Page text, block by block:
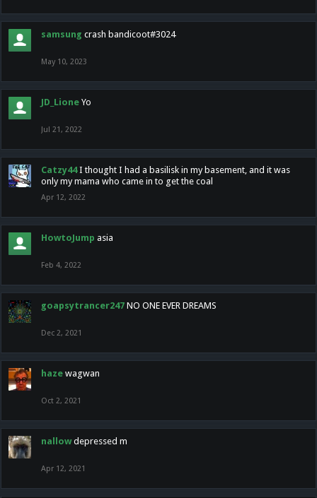
samsung crash bandicoot#3024
May 10, 2023
JD_Lione Yo
Jul 21, 2022
Catzy44 I thought I had a basilisk in my basement, and it was
only my mama who came in to get the coal
Apr 12, 2022
HowtoJump asia
Feb 4, 2022
goapsytrancer247 NO ONE EVER DREAMS
Dec 2, 2021
haze wagwan
Oct 2, 2021
nallow depressed m
Apr 12, 2021